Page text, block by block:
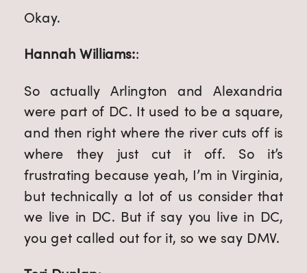
Okay.
Hannah Williams::
So actually Arlington and Alexandria
were part of DC. It used to be a square,
and then right where the river cuts off is
where they just cut it off. So it’s
frustrating because yeah, I’m in Virginia,
but technically a lot of us consider that
we live in DC. But if say you live in DC,
you get called out for it, so we say DMV.